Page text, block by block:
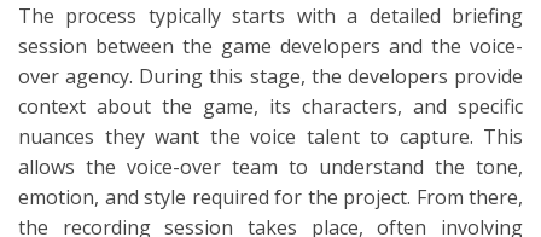
The process typically starts with a detailed briefing
session between the game developers and the voice-
over agency. During this stage, the developers provide
context about the game, its characters, and specific
nuances they want the voice talent to capture. This
allows the voice-over team to understand the tone,
emotion, and style required for the project. From there,
the recording session takes place, often involving